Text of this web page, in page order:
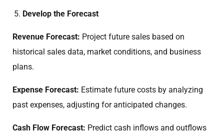
Develop the Forecast
Revenue Forecast: Project future sales based on
historical sales data, market conditions, and business
plans.
Expense Forecast: Estimate future costs by analyzing
past expenses, adjusting for anticipated changes.
Cash Flow Forecast: Predict cash inflows and outflows